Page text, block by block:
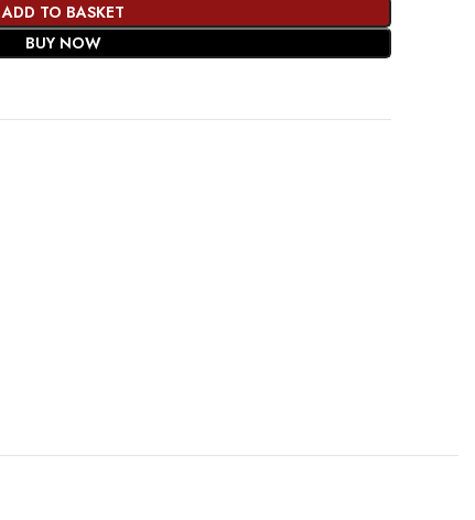
ADD TO BASKET
BUY NOW